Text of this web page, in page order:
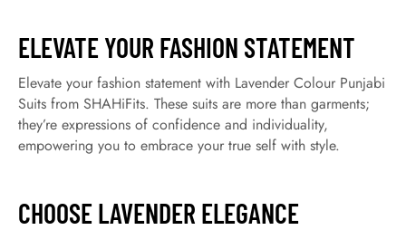
ELEVATE YOUR FASHION STATEMENT
Elevate your fashion statement with Lavender Colour Punjabi
Suits from SHAHiFits. These suits are more than garments;
they’re expressions of confidence and individuality,
empowering you to embrace your true self with style.
CHOOSE LAVENDER ELEGANCE